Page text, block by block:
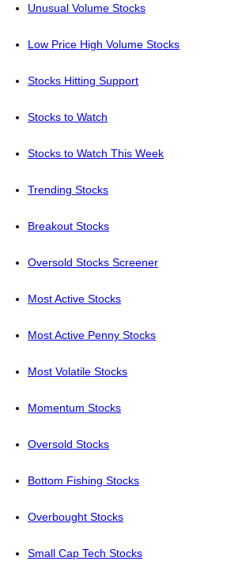
Unusual Volume Stocks
Low Price High Volume Stocks
Stocks Hitting Support
Stocks to Watch
Stocks to Watch This Week
Trending Stocks
Breakout Stocks
Oversold Stocks Screener
Most Active Stocks
Most Active Penny Stocks
Most Volatile Stocks
Momentum Stocks
Oversold Stocks
Bottom Fishing Stocks
Overbought Stocks
Small Cap Tech Stocks